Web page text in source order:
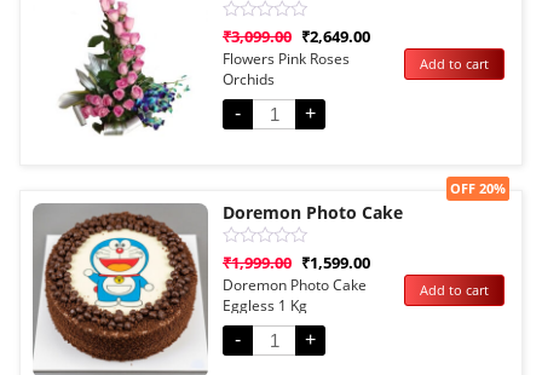
Rated
out
of
5
₹3,099.00 ₹2,649.00
Flowers Pink Roses
Orchids
-
+
Add to cart
Sale!
Doremon Photo Cake
Rated
out
of
5
₹1,999.00 ₹1,599.00
OFF 20%
Doremon Photo Cake
Eggless 1 Kg
-
+
Add to cart